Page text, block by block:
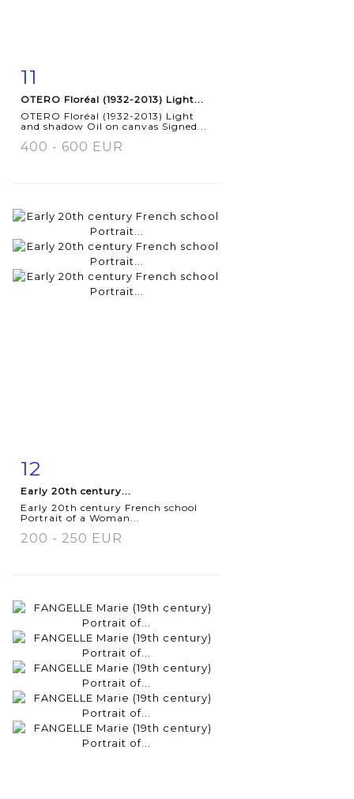
11
OTERO Floréal (1932-2013) Light...
OTERO Floréal (1932-2013) Light
and shadow Oil on canvas Signed...
400 - 600 EUR
Item detail
12
Early 20th century...
Early 20th century French school
Portrait of a Woman...
200 - 250 EUR